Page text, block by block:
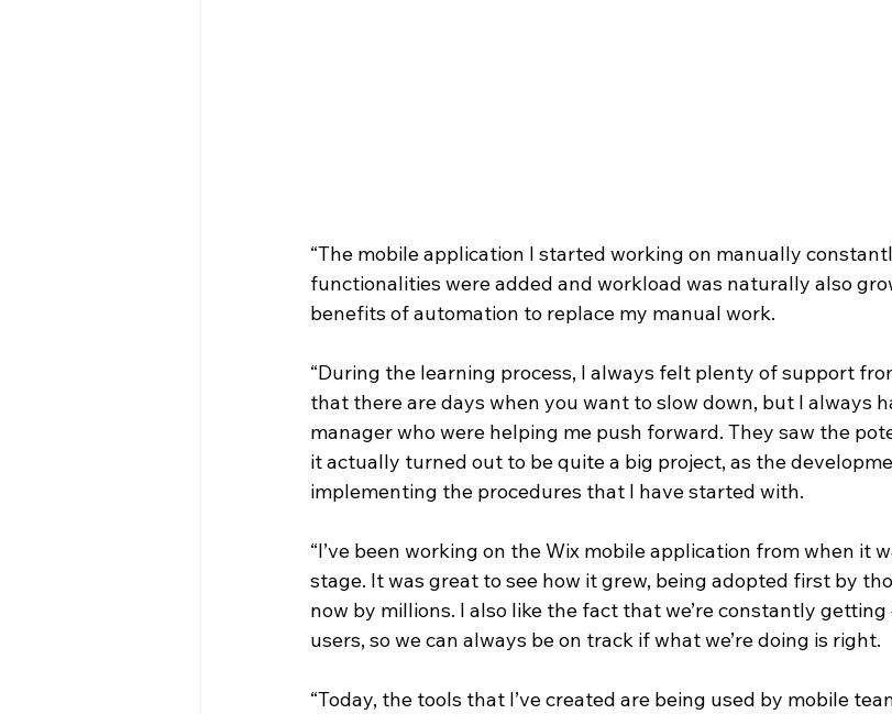
“The mobile application I started working on manually
functionalities were added and workload was naturally also
benefits of automation to replace my manual work.
“During the learning process, I always felt plenty of support
that there are days when you want to slow down, but I always
manager who were helping me push forward. They saw the
it actually turned out to be quite a big project, as the
implementing the procedures that I have started with.
“I’ve been working on the Wix mobile application from when it
stage. It was great to see how it grew, being adopted first by
now by millions. I also like the fact that we’re constantly
users, so we can always be on track if what we’re doing is right.
“Today, the tools that I’ve created are being used by mobile